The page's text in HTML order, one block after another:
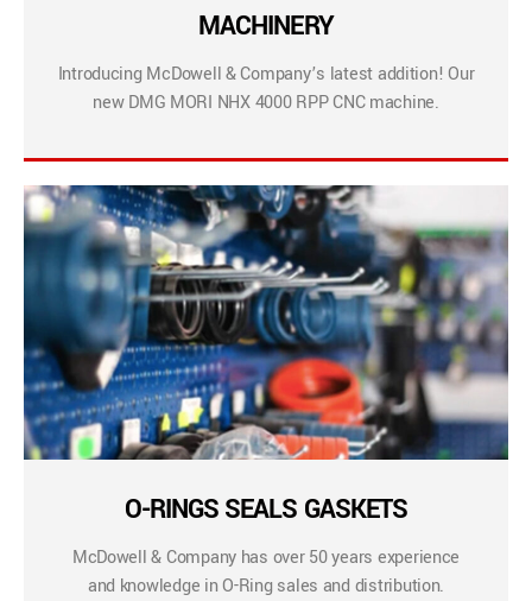
MACHINERY
Introducing McDowell & Company’s latest addition! Our
new DMG MORI NHX 4000 RPP CNC machine.
O-RINGS SEALS GASKETS
McDowell & Company has over 50 years experience
and knowledge in O-Ring sales and distribution.